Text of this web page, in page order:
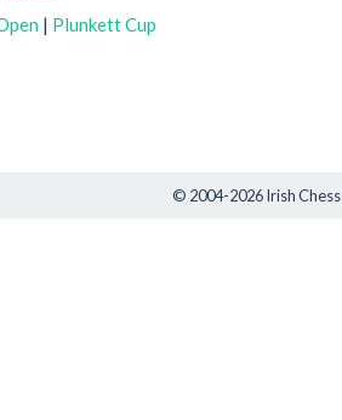
| Plunkett Cup
© 2004-2026 Irish